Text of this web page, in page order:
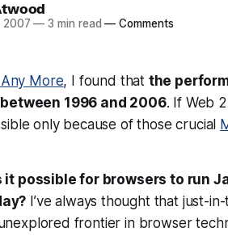
2007 — 3 min read — Comments
More, I found that the
1996 and 2006. If Web
only because of those crucial
it possible for browsers to run
I’ve always thought that just-
frontier in browser